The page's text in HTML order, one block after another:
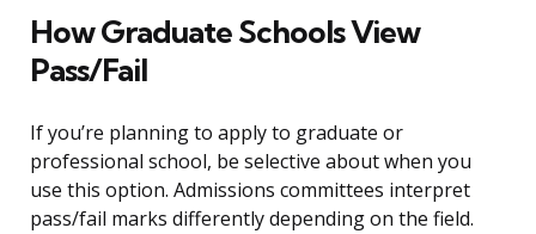
How Graduate Schools View
Pass/Fail
If you’re planning to apply to graduate or
professional school, be selective about when you
use this option. Admissions committees interpret
pass/fail marks differently depending on the field.